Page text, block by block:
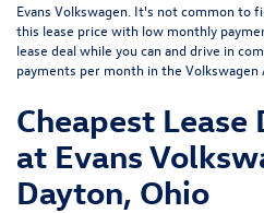
Evans Volkswagen. It's not common to
this lease price with low monthly
lease deal while you can and drive in
payments per month in the Volkswagen
Cheapest Lease
at Evans
Dayton, Ohio